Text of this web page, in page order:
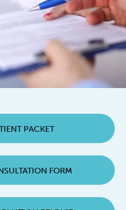
PACKET
FORM